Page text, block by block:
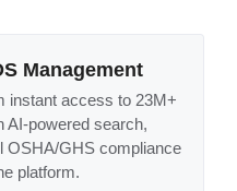
Management
instant access to 23M+
AI-powered search,
OSHA/GHS compliance
platform.